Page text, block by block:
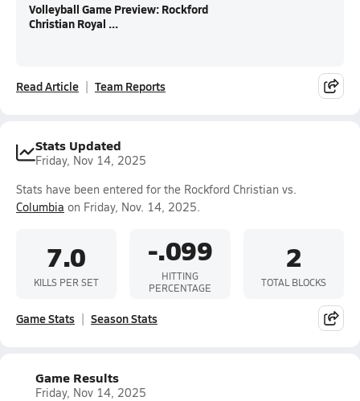
Volleyball Game Preview: Rockford
Christian Royal ...
Read Article Team Reports
Stats Updated
Friday, Nov 14, 2025
Stats have been entered for the Rockford Christian vs.
Columbia on Friday, Nov. 14, 2025.
7.0
KILLS PER SET
-.099
HITTING
PERCENTAGE
2
TOTAL BLOCKS
Game Stats Season Stats
Game Results
Friday, Nov 14, 2025